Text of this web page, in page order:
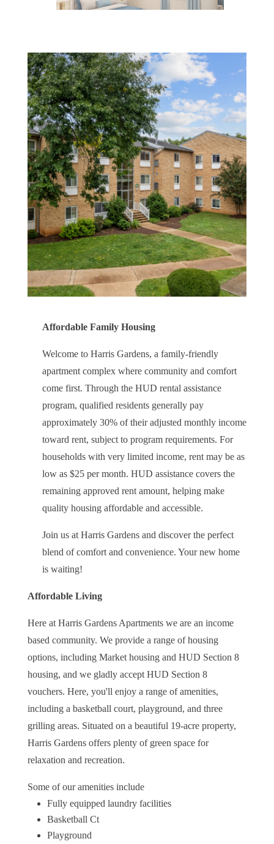
Affordable Family Housing
Welcome to Harris Gardens, a family-friendly
apartment complex where community and comfort
come first. Through the HUD rental assistance
program, qualified residents generally pay
approximately 30% of their adjusted monthly income
toward rent, subject to program requirements. For
households with very limited income, rent may be as
low as $25 per month. HUD assistance covers the
remaining approved rent amount, helping make
quality housing affordable and accessible.
Join us at Harris Gardens and discover the perfect
blend of comfort and convenience. Your new home
is waiting!
Affordable Living
Here at Harris Gardens Apartments we are an income
based community. We provide a range of housing
options, including Market housing and HUD Section 8
housing, and we gladly accept HUD Section 8
vouchers. Here, you'll enjoy a range of amenities,
including a basketball court, playground, and three
grilling areas. Situated on a beautiful 19-acre property,
Harris Gardens offers plenty of green space for
relaxation and recreation.
Some of our amenities include
Fully equipped laundry facilities
Basketball Ct
Playground